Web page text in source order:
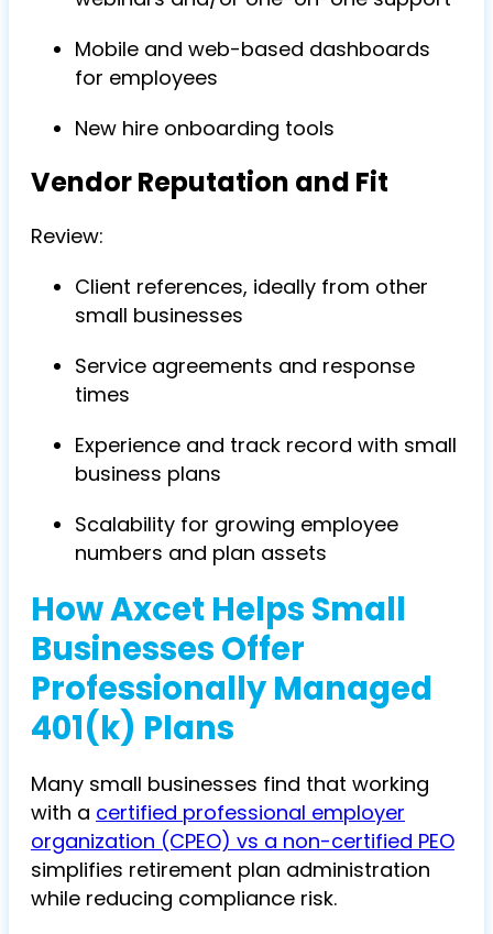
Mobile and web-based dashboards
for employees
New hire onboarding tools
Vendor Reputation and Fit
Review:
Client references, ideally from other
small businesses
Service agreements and response
times
Experience and track record with small
business plans
Scalability for growing employee
numbers and plan assets
How Axcet Helps Small
Businesses Offer
Professionally Managed
401(k) Plans
Many small businesses find that working
with a certified professional employer
organization (CPEO) vs a non-certified PEO
simplifies retirement plan administration
while reducing compliance risk.